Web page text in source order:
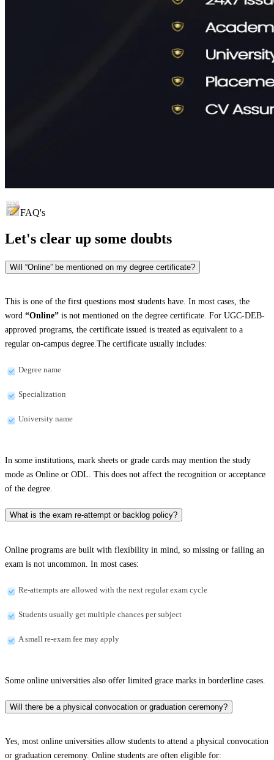
FAQ's
Let's clear up some doubts
Will “Online” be mentioned on my degree certificate?
This is one of the first questions most students have. In most cases, the
word “Online” is not mentioned on the degree certificate. For UGC-DEB-
approved programs, the certificate issued is treated as equivalent to a
regular on-campus degree.The certificate usually includes:
Degree name
Specialization
University name
In some institutions, mark sheets or grade cards may mention the study
mode as Online or ODL. This does not affect the recognition or acceptance
of the degree.
What is the exam re-attempt or backlog policy?
Online programs are built with flexibility in mind, so missing or failing an
exam is not uncommon. In most cases:
Re-attempts are allowed with the next regular exam cycle
Students usually get multiple chances per subject
A small re-exam fee may apply
Some online universities also offer limited grace marks in borderline cases.
Will there be a physical convocation or graduation ceremony?
Yes, most online universities allow students to attend a physical convocation
or graduation ceremony. Online students are often eligible for: